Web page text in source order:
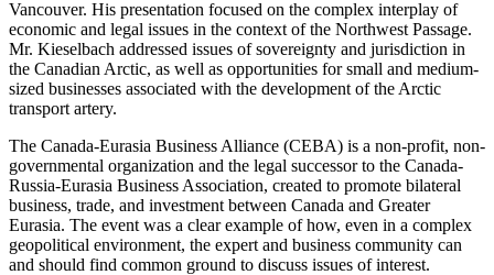
Vancouver. His presentation focused on the complex interplay of
economic and legal issues in the context of the Northwest Passage.
Mr. Kieselbach addressed issues of sovereignty and jurisdiction in
the Canadian Arctic, as well as opportunities for small and medium-
sized businesses associated with the development of the Arctic
transport artery.
The Canada-Eurasia Business Alliance (CEBA) is a non-profit, non-
governmental organization and the legal successor to the Canada-
Russia-Eurasia Business Association, created to promote bilateral
business, trade, and investment between Canada and Greater
Eurasia. The event was a clear example of how, even in a complex
geopolitical environment, the expert and business community can
and should find common ground to discuss issues of interest.